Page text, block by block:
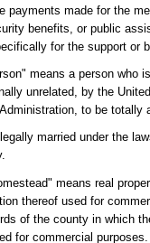
payments made for the
benefits, or public
for the support or
means a person who
unrelated, by the
to be totally
married under the
means real
thereof used for
of the county in which
for commercial purposes.